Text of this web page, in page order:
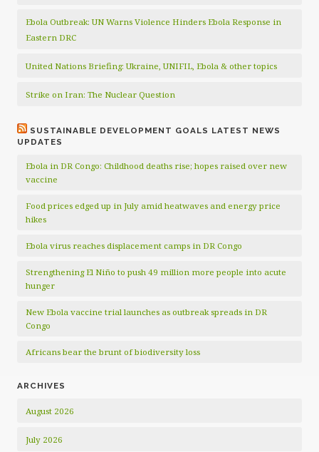
Ebola Outbreak: UN Warns Violence Hinders Ebola Response in
Eastern DRC
United Nations Briefing: Ukraine, UNIFIL, Ebola & other topics
Strike on Iran: The Nuclear Question
SUSTAINABLE DEVELOPMENT GOALS LATEST NEWS
UPDATES
Ebola in DR Congo: Childhood deaths rise; hopes raised over new
vaccine
Food prices edged up in July amid heatwaves and energy price
hikes
Ebola virus reaches displacement camps in DR Congo
Strengthening El Niño to push 49 million more people into acute
hunger
New Ebola vaccine trial launches as outbreak spreads in DR
Congo
Africans bear the brunt of biodiversity loss
ARCHIVES
August 2026
July 2026